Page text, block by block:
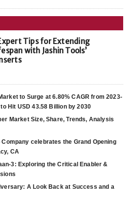
Tips for Extending
with Jashin Tools’
to Surge at 6.80% CAGR from 2023-
Hit USD 43.58 Billion by 2030
Market Size, Share, Trends, Analysis
celebrates the Grand Opening
CA
3: Exploring the Critical Enabler &
A Look Back at Success and a